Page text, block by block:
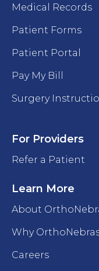
Medical Records
Patient Forms
Patient Portal
Pay My Bill
Surgery
For Providers
Refer a Patient
Learn More
About
Why
Careers